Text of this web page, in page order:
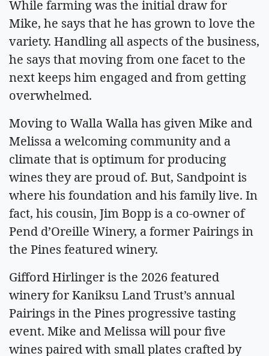
While farming was the initial draw for
Mike, he says that he has grown to love the
variety. Handling all aspects of the business,
he says that moving from one facet to the
next keeps him engaged and from getting
overwhelmed.
Moving to Walla Walla has given Mike and
Melissa a welcoming community and a
climate that is optimum for producing
wines they are proud of. But, Sandpoint is
where his foundation and his family live. In
fact, his cousin, Jim Bopp is a co-owner of
Pend d’Oreille Winery, a former Pairings in
the Pines featured winery.
Gifford Hirlinger is the 2026 featured
winery for Kaniksu Land Trust’s annual
Pairings in the Pines progressive tasting
event. Mike and Melissa will pour five
wines paired with small plates crafted by